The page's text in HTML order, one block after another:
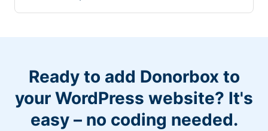
Ready to add Donorbox to
your WordPress website? It's
easy – no coding needed.